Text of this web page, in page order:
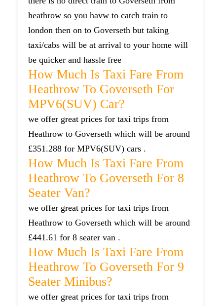
heathrow so you havw to catch train to
london then on to Goverseth but taking
taxi/cabs will be at arrival to your home will
be quicker and hassle free
How Much Is Taxi Fare From
Heathrow To Goverseth For
MPV6(SUV) Car?
we offer great prices for taxi trips from
Heathrow to Goverseth which will be around
£351.288 for MPV6(SUV) cars .
How Much Is Taxi Fare From
Heathrow To Goverseth For 8
Seater Van?
we offer great prices for taxi trips from
Heathrow to Goverseth which will be around
£441.61 for 8 seater van .
How Much Is Taxi Fare From
Heathrow To Goverseth For 9
Seater Minibus?
we offer great prices for taxi trips from